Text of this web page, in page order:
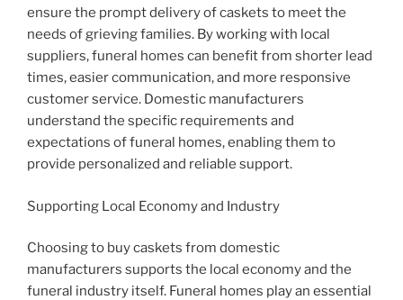
ensure the prompt delivery of caskets to meet the
needs of grieving families. By working with local
suppliers, funeral homes can benefit from shorter lead
times, easier communication, and more responsive
customer service. Domestic manufacturers
understand the specific requirements and
expectations of funeral homes, enabling them to
provide personalized and reliable support.
Supporting Local Economy and Industry
Choosing to buy caskets from domestic
manufacturers supports the local economy and the
funeral industry itself. Funeral homes play an essential